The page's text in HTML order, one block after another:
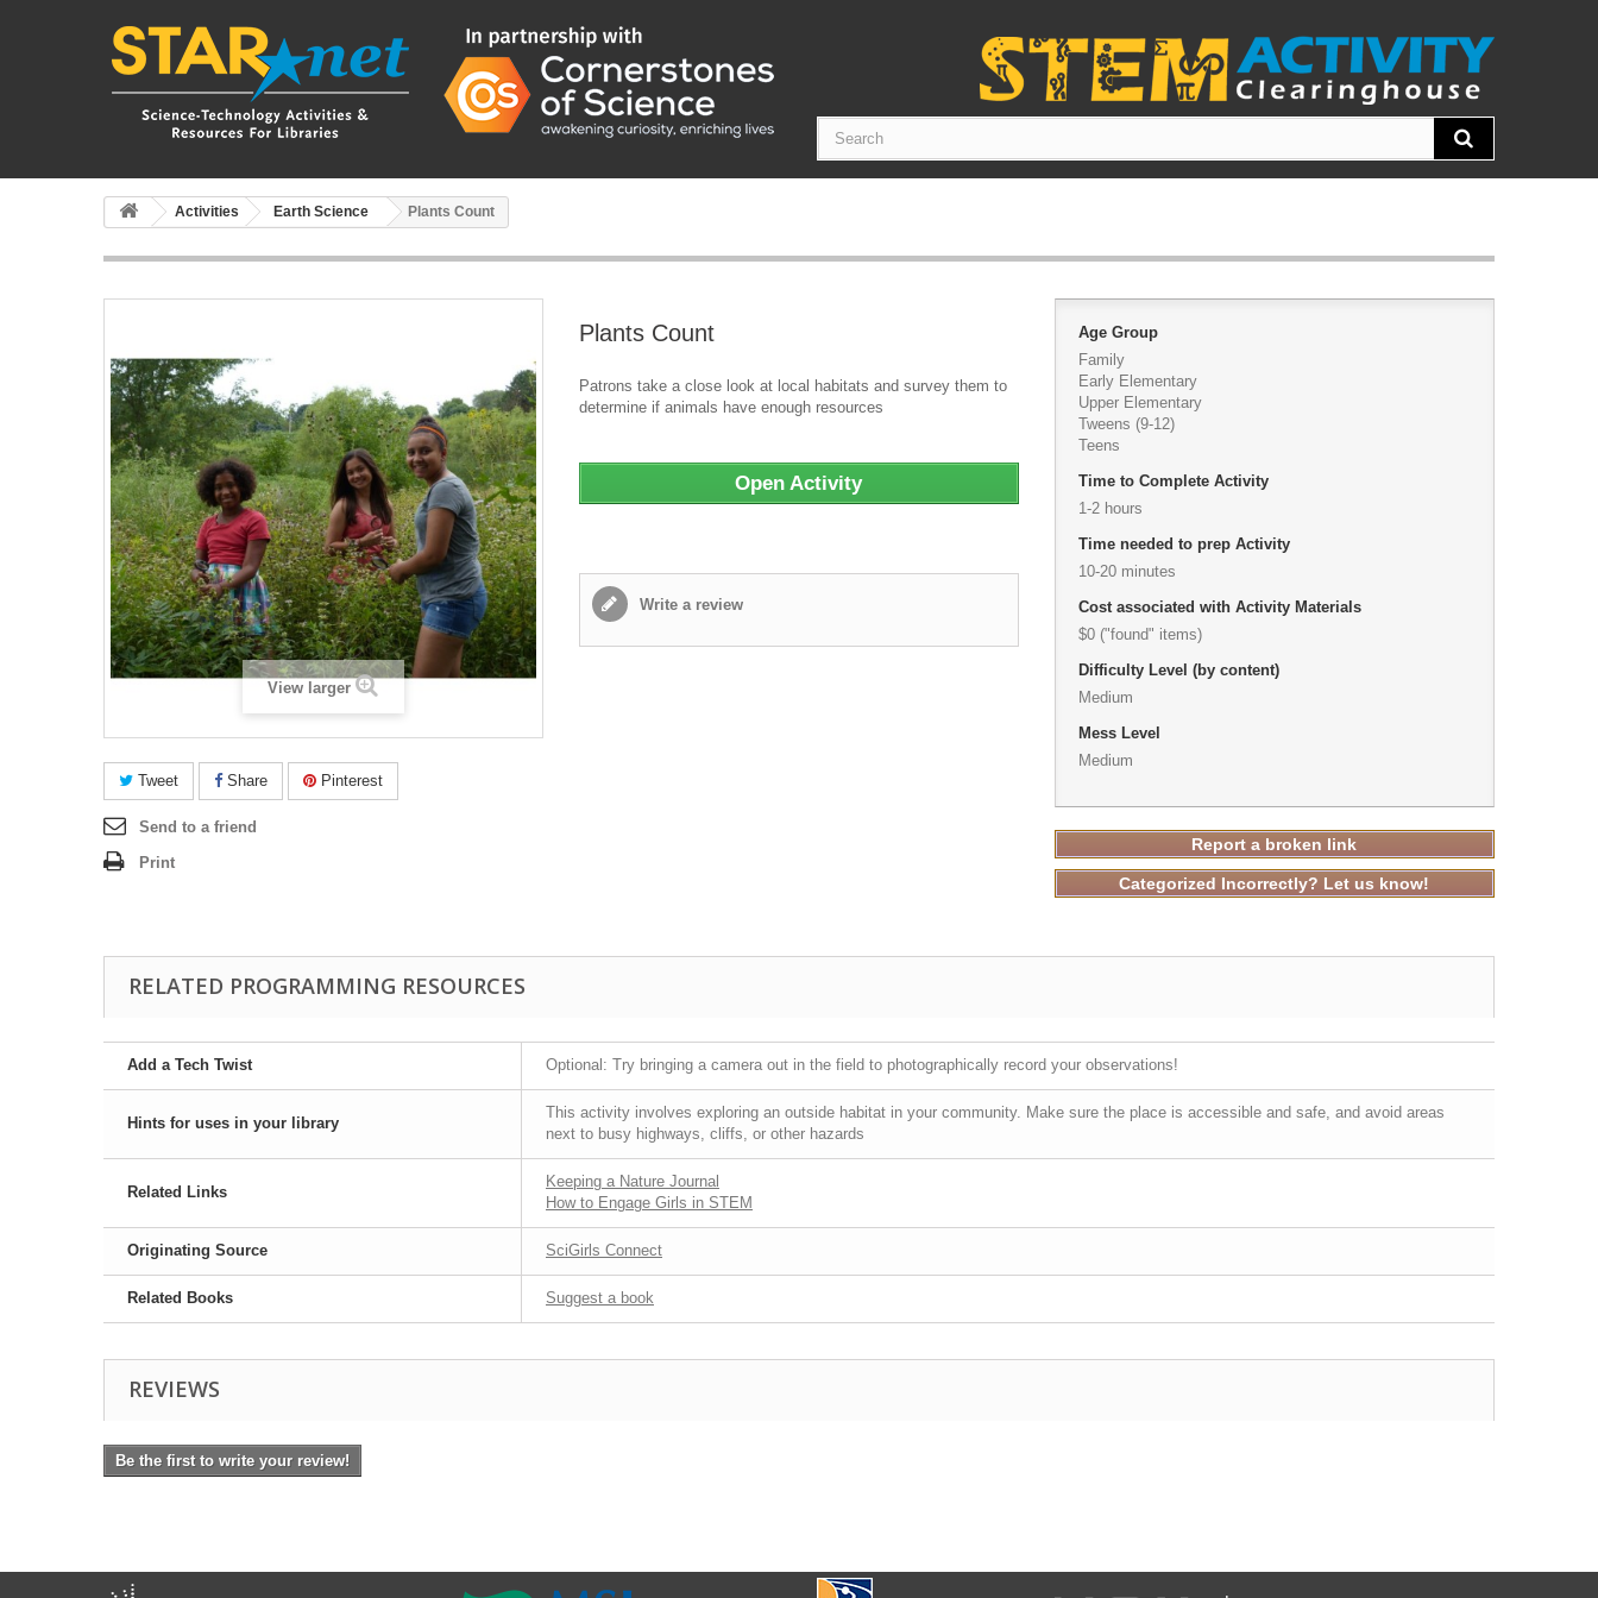
Activities Earth Science Plants Count
View larger
Tweet Share Pinterest
Send to a friend
Print
Plants Count
Patrons take a close look at local habitats and survey them to
determine if animals have enough resources
Open Activity
Write a review
Age Group
Family
Early Elementary
Upper Elementary
Tweens (9-12)
Teens
Time to Complete Activity
1-2 hours
Time needed to prep Activity
10-20 minutes
Cost associated with Activity Materials
$0 ("found" items)
Difficulty Level (by content)
Medium
Mess Level
Medium
Report a broken link
Categorized Incorrectly? Let us know!
RELATED PROGRAMMING RESOURCES
Add a Tech Twist Optional: Try bringing a camera out in the field to photographically record your observations!
Hints for uses in your library
This activity involves exploring an outside habitat in your community. Make sure the place is accessible and safe, and avoid areas
next to busy highways, cliffs, or other hazards
Related Links
Keeping a Nature Journal
How to Engage Girls in STEM
Originating Source SciGirls Connect
Related Books Suggest a book
REVIEWS
Be the first to write your review!